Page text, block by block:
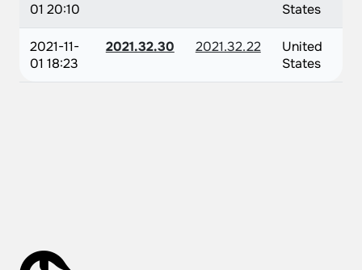
01 20:10
States
2021-11-
01 18:23
2021.32.30 2021.32.22
United
States